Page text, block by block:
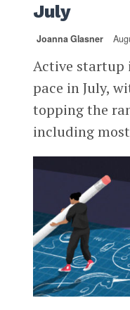
July
Joanna Glasner
Active startup
pace in July,
topping the
including